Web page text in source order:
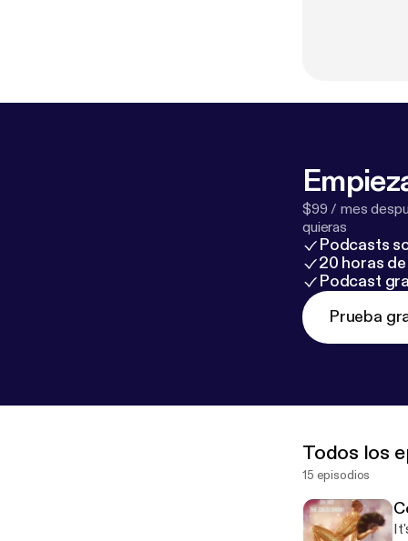
$99 / mes
quieras
Podcasts
20 horas
Podcast
Prueba
Todos los
15 episodios